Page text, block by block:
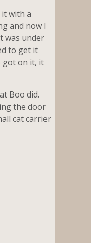
with a
and now I
was under
to get it
got on it, it
Boo did.
the door
cat carrier